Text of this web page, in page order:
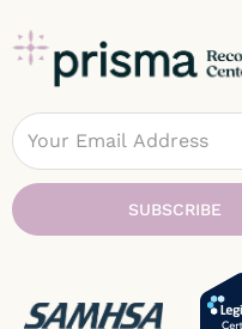
Email
SUBSCRIBE